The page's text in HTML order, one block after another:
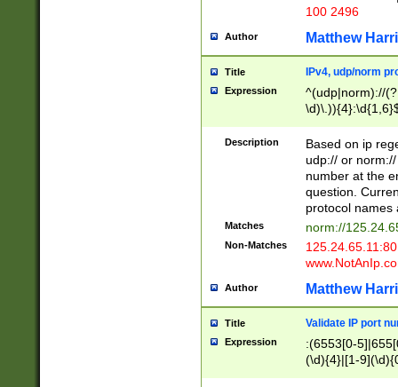
100 2496
Author Matthew
Title IPv4, udp/norm
Expression
^(udp|norm)://
Description
Based on ip
udp:// or
number at the
question.
protocol names
Matches norm://
Non-Matches
Author Matthew
Title Validate IP port
Expression
:(6553[0-
(\d){4}|[1-